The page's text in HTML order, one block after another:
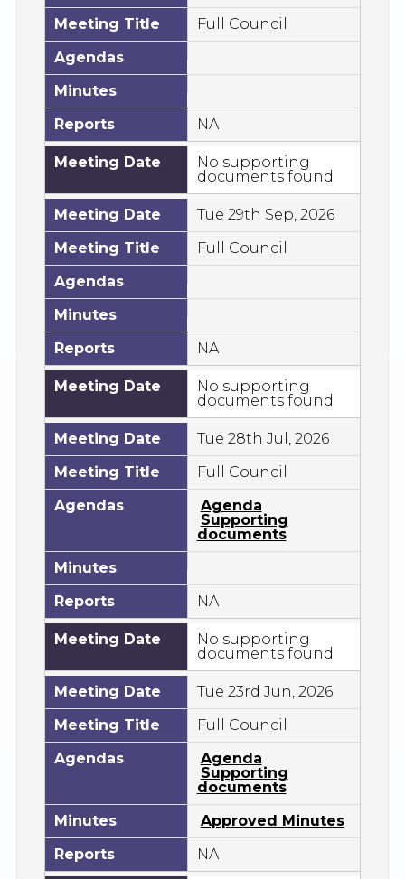
Meeting Title
Full Council
Agendas
Minutes
Reports
NA
Meeting Date
No supporting
documents found
Meeting Date
Tue 29th Sep, 2026
Meeting Title
Full Council
Agendas
Minutes
Reports
NA
Meeting Date
No supporting
documents found
Meeting Date
Tue 28th Jul, 2026
Meeting Title
Full Council
Agendas
Agenda
Supporting
documents
Minutes
Reports
NA
Meeting Date
No supporting
documents found
Meeting Date
Tue 23rd Jun, 2026
Meeting Title
Full Council
Agendas
Agenda
Supporting
documents
Minutes
Approved Minutes
Reports
NA